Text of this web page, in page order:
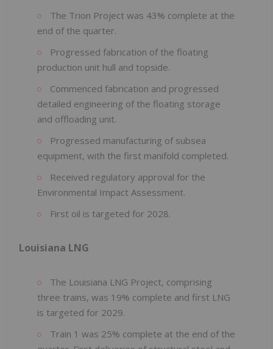
The Trion Project was 43% complete at the
end of the quarter.
Progressed fabrication of the floating
production unit hull and topside.
Commenced fabrication and progressed
detailed engineering of the floating storage
and offloading unit.
Progressed manufacturing of subsea
equipment, with the first manifold completed.
Received regulatory approval for the
Environmental Impact Assessment.
First oil is targeted for 2028.
Louisiana LNG
The Louisiana LNG Project, comprising
three trains, was 19% complete and first LNG
is targeted for 2029.
Train 1 was 25% complete at the end of the